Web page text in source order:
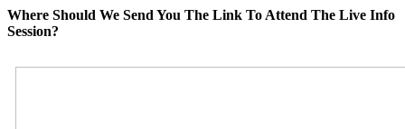
Where Should We Send You The Link To Attend The Live Info
Session?